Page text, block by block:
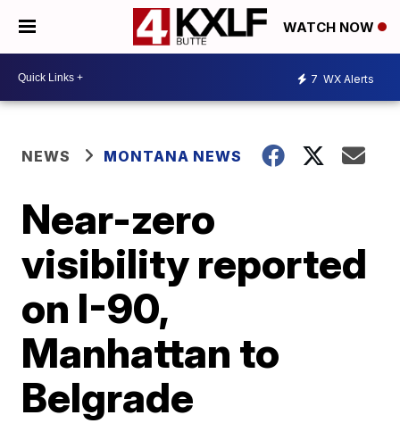
WATCH NOW
7 WX Alerts
NEWS MONTANA NEWS
Near-zero
visibility reported
on I-90,
Manhattan to
Belgrade